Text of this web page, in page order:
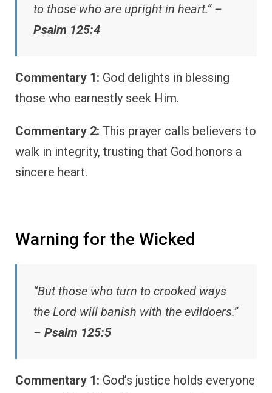
to those who are upright in heart.” –
Psalm 125:4
Commentary 1: God delights in blessing
those who earnestly seek Him.
Commentary 2: This prayer calls believers to
walk in integrity, trusting that God honors a
sincere heart.
Warning for the Wicked
“But those who turn to crooked ways
the Lord will banish with the evildoers.”
– Psalm 125:5
Commentary 1: God’s justice holds everyone